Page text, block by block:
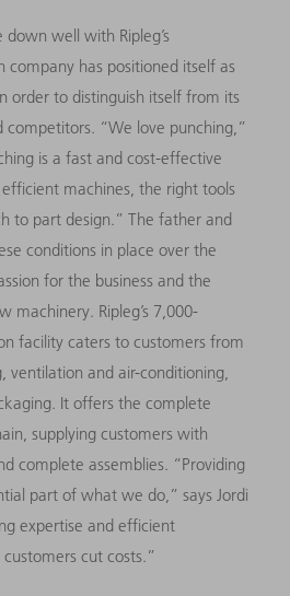
down well with Ripleg’s
company has positioned itself as
order to distinguish itself from its
competitors. “We love punching,”
is a fast and cost-effective
machines, the right tools
to part design.” The father and
conditions in place over the
for the business and the
machinery. Ripleg’s 7,000-
facility caters to customers from
ventilation and air-conditioning,
It offers the complete
supplying customers with
complete assemblies. “Providing
part of what we do,” says Jordi
expertise and efficient
cut costs.”